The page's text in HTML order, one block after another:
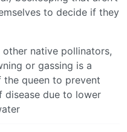
to decide if they
native pollinators,
or gassing is a
queen to prevent
disease due to lower